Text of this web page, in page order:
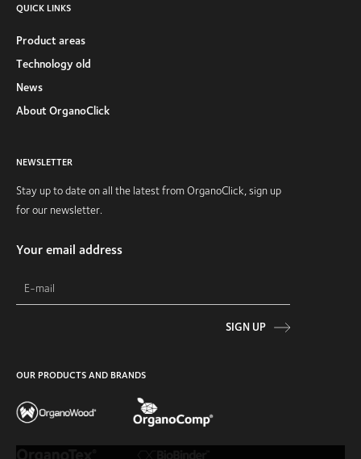
QUICK LINKS
Product areas
Technology old
News
About OrganoClick
NEWSLETTER
Stay up to date on all the latest from OrganoClick, sign up
for our newsletter.
Your email address
SIGN UP
OUR PRODUCTS AND BRANDS